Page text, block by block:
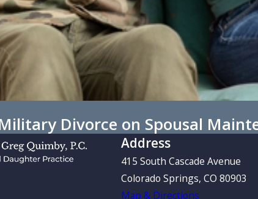
Divorce on Spousal
Address
415 South Cascade Avenue
Colorado Springs, CO 80903
Map & Directions